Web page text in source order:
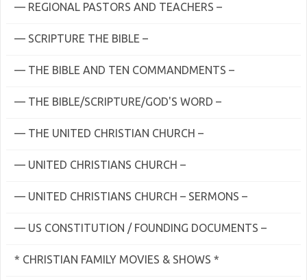
— REGIONAL PASTORS AND TEACHERS –
— SCRIPTURE THE BIBLE –
— THE BIBLE AND TEN COMMANDMENTS –
— THE BIBLE/SCRIPTURE/GOD'S WORD –
— THE UNITED CHRISTIAN CHURCH –
— UNITED CHRISTIANS CHURCH –
— UNITED CHRISTIANS CHURCH – SERMONS –
— US CONSTITUTION / FOUNDING DOCUMENTS –
* CHRISTIAN FAMILY MOVIES & SHOWS *